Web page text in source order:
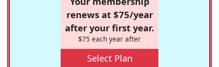
renews at $75/year
after your first year.
$75 each year after
Select Plan